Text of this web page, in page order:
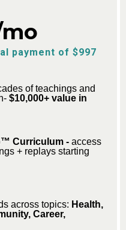
payment of $997
of teachings and
$10,000+ value in
Curriculum - access
+ replays starting
across topics: Health,
Career,